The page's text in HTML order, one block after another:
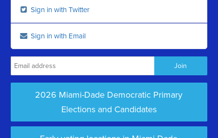
Sign in with Twitter
Sign in with Email
2026 Miami-Dade Democratic Primary
Elections and Candidates